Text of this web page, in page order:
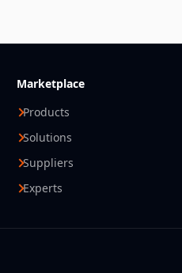
Marketplace
Products
Solutions
Suppliers
Experts